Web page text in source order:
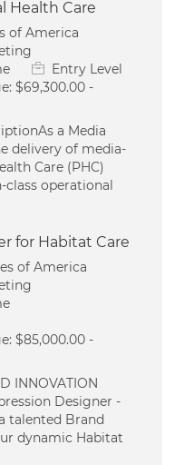
Health Care
of America
Entry Level
$69,300.00 -
a Media
delivery of media-
Care (PHC)
class operational
for Habitat Care
of America
$85,000.00 -
INNOVATION
Designer -
talented Brand
dynamic Habitat